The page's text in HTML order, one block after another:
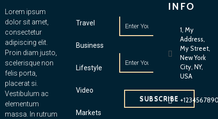
Lorem ipsum
dolor sit amet,
consectetur
adipiscing elit.
Proin diam justo,
scelerisque non
felis porta,
placerat si.
Vestibulum ac
elementum
massa. In rutrum
Travel
Business
Lifestyle
Video
Markets
SUBSCRIBE
INFO
1, My
Address,
My Street,
New York
City, NY,
USA